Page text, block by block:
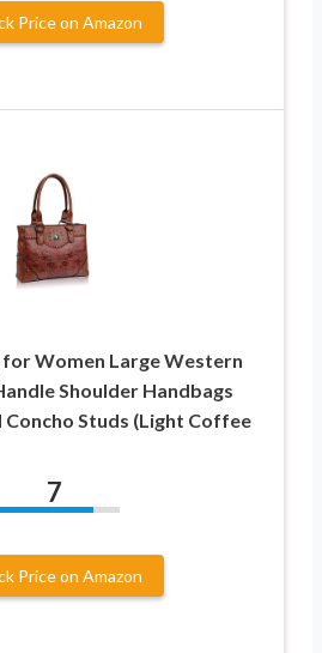
Price on Amazon
for Women Large Western
Shoulder Handbags
Concho Studs (Light Coffee
7
Price on Amazon